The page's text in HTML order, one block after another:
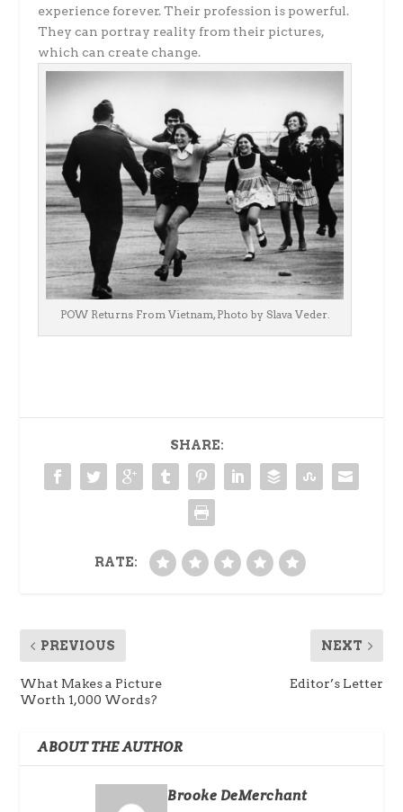
experience forever. Their profession is powerful.
They can portray reality from their pictures,
which can create change.
POW Returns From Vietnam, Photo by Slava Veder.
SHARE:
RATE:
PREVIOUS
What Makes a Picture
Worth 1,000 Words?
NEXT
Editor’s Letter
ABOUT THE AUTHOR
Brooke DeMerchant